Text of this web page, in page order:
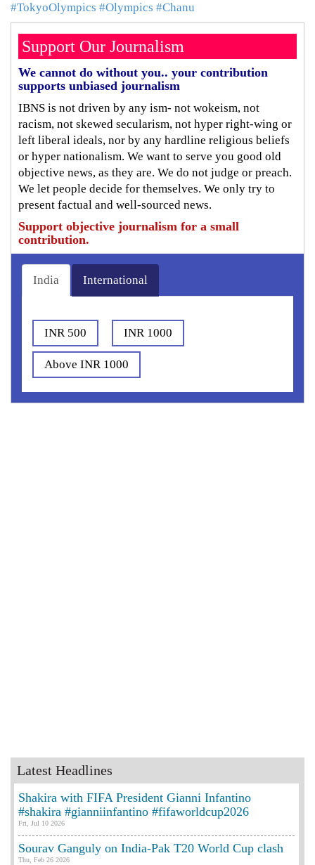
#TokyoOlympics #Olympics #Chanu
Support Our Journalism
We cannot do without you.. your contribution
supports unbiased journalism
IBNS is not driven by any ism- not wokeism, not
racism, not skewed secularism, not hyper right-wing or
left liberal ideals, nor by any hardline religious beliefs
or hyper nationalism. We want to serve you good old
objective news, as they are. We do not judge or preach.
We let people decide for themselves. We only try to
present factual and well-sourced news.
Support objective journalism for a small
contribution.
India International
INR 500 INR 1000
Above INR 1000
Latest Headlines
Shakira with FIFA President Gianni Infantino
#shakira #gianniinfantino #fifaworldcup2026
Fri, Jul 10 2026
Sourav Ganguly on India-Pak T20 World Cup clash
Thu, Feb 26 2026